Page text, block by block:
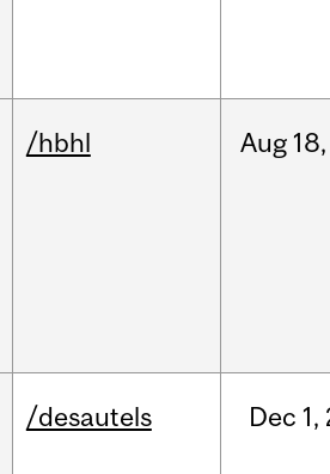
/hbhl Aug 18,
/desautels Dec 1,